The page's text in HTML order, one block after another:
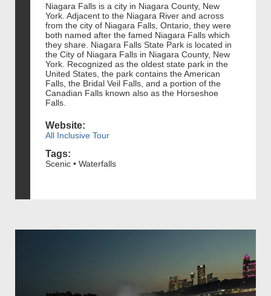
Niagara Falls is a city in Niagara County, New
York. Adjacent to the Niagara River and across
from the city of Niagara Falls, Ontario, they were
both named after the famed Niagara Falls which
they share. Niagara Falls State Park is located in
the City of Niagara Falls in Niagara County, New
York. Recognized as the oldest state park in the
United States, the park contains the American
Falls, the Bridal Veil Falls, and a portion of the
Canadian Falls known also as the Horseshoe
Falls.
Website:
All Inclusive Tour
Tags:
Scenic • Waterfalls